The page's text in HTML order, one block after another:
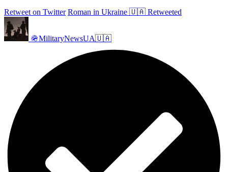
Retweet on Twitter Roman in Ukraine 🇺🇦 Retweeted
🪖MilitaryNewsUA🇺🇦